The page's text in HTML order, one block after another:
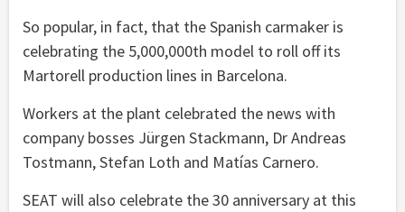
So popular, in fact, that the Spanish carmaker is
celebrating the 5,000,000th model to roll off its
Martorell production lines in Barcelona.
Workers at the plant celebrated the news with
company bosses Jürgen Stackmann, Dr Andreas
Tostmann, Stefan Loth and Matías Carnero.
SEAT will also celebrate the 30 anniversary at this